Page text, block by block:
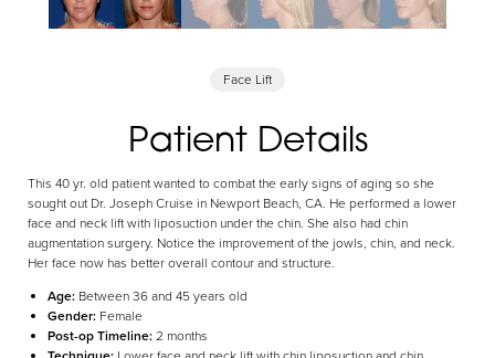
Face Lift
Patient Details
This 40 yr. old patient wanted to combat the early signs of aging so she
sought out Dr. Joseph Cruise in Newport Beach, CA. He performed a lower
face and neck lift with liposuction under the chin. She also had chin
augmentation surgery. Notice the improvement of the jowls, chin, and neck.
Her face now has better overall contour and structure.
Age: Between 36 and 45 years old
Gender: Female
Post-op Timeline:2 months